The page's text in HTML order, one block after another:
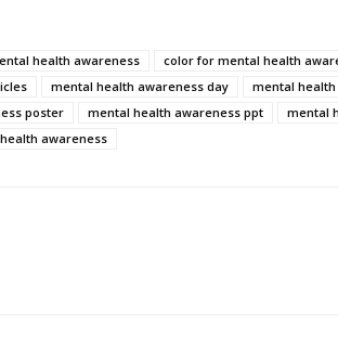
health awareness color for mental health
mental health awareness day mental
poster mental health awareness ppt mental
awareness